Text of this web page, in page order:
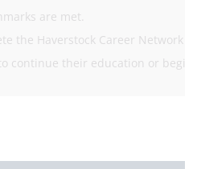
are met.
the Haverstock Career Network
continue their education or